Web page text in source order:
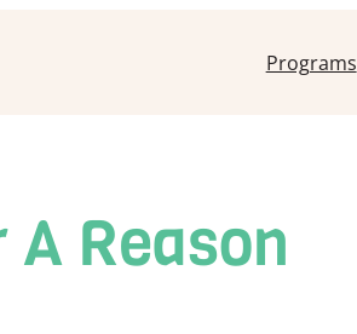
Programs
Reason